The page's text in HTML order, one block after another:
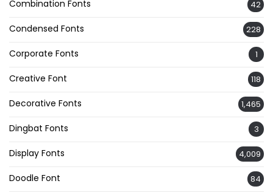
Combination Fonts 42
Condensed Fonts 228
Corporate Fonts 1
Creative Font 118
Decorative Fonts 1,465
Dingbat Fonts 3
Display Fonts 4,009
Doodle Font 84